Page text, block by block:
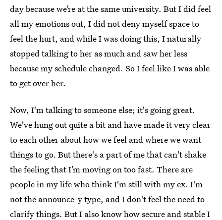
day because we’re at the same university. But I did feel
all my emotions out, I did not deny myself space to
feel the hurt, and while I was doing this, I naturally
stopped talking to her as much and saw her less
because my schedule changed. So I feel like I was able
to get over her.
Now, I'm talking to someone else; it's going great.
We've hung out quite a bit and have made it very clear
to each other about how we feel and where we want
things to go. But there's a part of me that can't shake
the feeling that I’m moving on too fast. There are
people in my life who think I'm still with my ex. I'm
not the announce-y type, and I don't feel the need to
clarify things. But I also know how secure and stable I